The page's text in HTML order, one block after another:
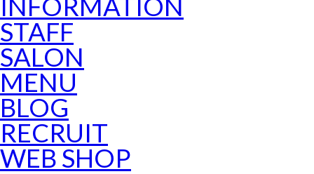
INFORMATION
STAFF
SALON
MENU
BLOG
RECRUIT
WEB SHOP